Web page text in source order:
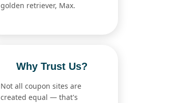
golden retriever, Max.
Why Trust Us?
Not all coupon sites are
created equal — that's